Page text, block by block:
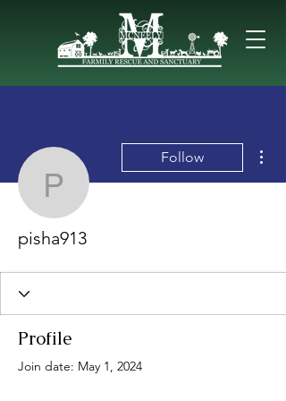
pisha913
Follow
pisha913
Profile
Join date: May 1, 2024